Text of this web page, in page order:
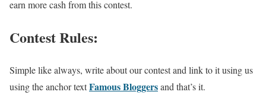
earn more cash from this contest.
Contest Rules:
Simple like always, write about our contest and link to it using us
using the anchor textFamous Bloggersand that’s it.